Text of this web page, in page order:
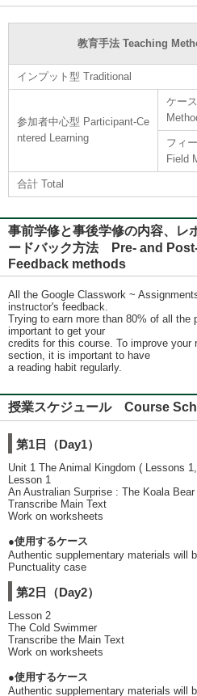
教育手法 Teaching
インプット型 Traditional
参加者中心型 Participant-Ce
ntered Learning
ケー
フィ
Field
合計 Total
事前学修と事後学修の内容、レ
ードバック方法 Pre- and
Feedback methods
All the Google Classwork ~
instructor's feedback.
Trying to earn more than 80% of all
important to get your
credits for this course. To improve your
section, it is important to have
a reading habit regularly.
授業スケジュール Course
第1日（Day1）
Unit 1 The Animal Kingdom ( Lessons
Lesson 1
An Australian Surprise : The Koala Bear
Transcribe Main Text
Work on worksheets
●使用するケース
Authentic supplementary materials will
Punctuality case
第2日（Day2）
Lesson 2
The Cold Swimmer
Transcribe the Main Text
Work on worksheets
●使用するケース
Authentic supplementary materials will